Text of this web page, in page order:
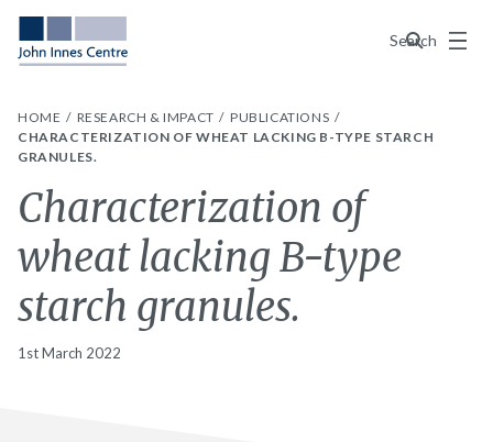
Search
Menu
HOME RESEARCH & IMPACT
PUBLICATIONS
CHARACTERIZATION OF WHEAT LACKING B-TYPE STARCH
GRANULES.
Characterization of
wheat lacking B-type
starch granules.
1st March 2022